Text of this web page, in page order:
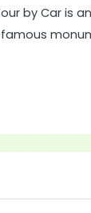
by Car is